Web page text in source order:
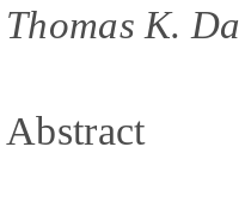
Thomas K.
Abstract